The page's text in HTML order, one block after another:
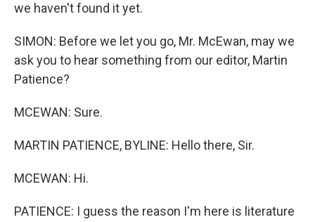
we haven't found it yet.
SIMON: Before we let you go, Mr. McEwan, may we
ask you to hear something from our editor, Martin
Patience?
MCEWAN: Sure.
MARTIN PATIENCE, BYLINE: Hello there, Sir.
MCEWAN: Hi.
PATIENCE: I guess the reason I'm here is literature